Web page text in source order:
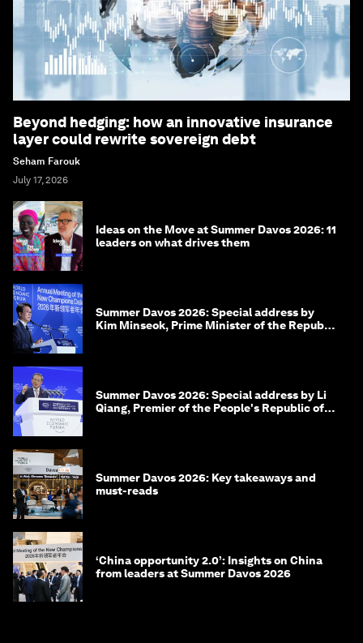
Beyond hedging: how an innovative insurance
layer could rewrite sovereign debt
Seham Farouk
July 17, 2026
Ideas on the Move at Summer Davos 2026: 11
leaders on what drives them
Summer Davos 2026: Special address by
Kim Minseok, Prime Minister of the Republic
Summer Davos 2026: Special address by Li
Qiang, Premier of the People's Republic of
Summer Davos 2026: Key takeaways and
must-reads
‘China opportunity 2.0’: Insights on China
from leaders at Summer Davos 2026